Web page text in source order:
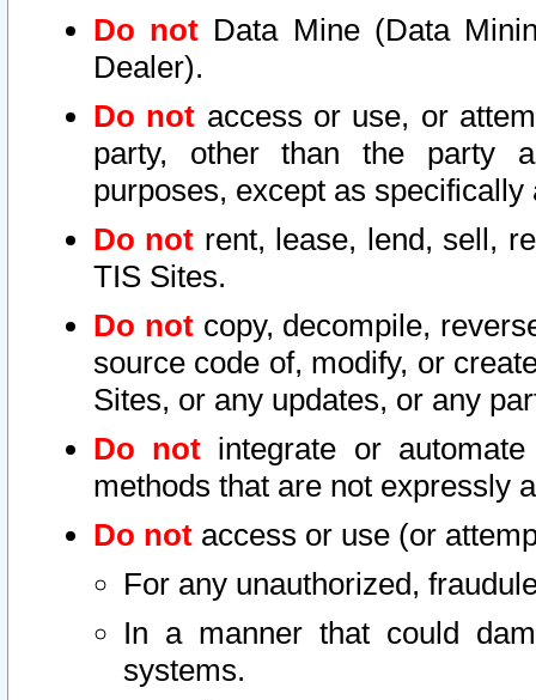
Do not Data Mine (Data
Dealer).
Do not access or use, or
party, other than the party
purposes, except as
Do not rent, lease, lend, sell,
TIS Sites.
Do notcopy, decompile,
source code of, modify, or
Sites, or any updates, or any
Do not integrate or
methods that are not expressly
Do not access or use (or
For any unauthorized,
In a manner that could
systems.